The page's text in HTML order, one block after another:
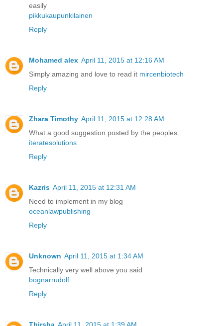
easily
pikkukaupunkilainen
Reply
Mohamed alex April 11, 2015 at 12:16 AM
Simply amazing and love to read it mircenbiotech
Reply
Zhara Timothy April 11, 2015 at 12:28 AM
What a good suggestion posted by the peoples.
iteratesolutions
Reply
Kazris April 11, 2015 at 12:31 AM
Need to implement in my blog
oceanlawpublishing
Reply
Unknown April 11, 2015 at 1:34 AM
Technically very well above you said
bognarrudolf
Reply